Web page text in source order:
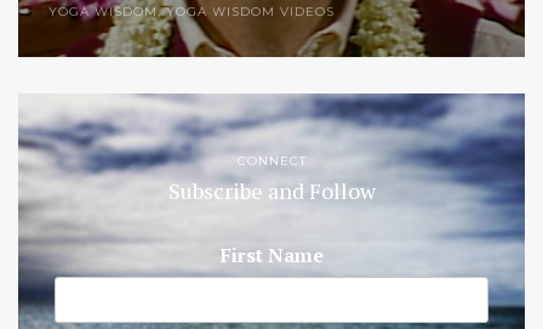
YOGA WISDOM,YOGA WISDOM VIDEOS
CONNECT
Subscribe and Follow
First Name